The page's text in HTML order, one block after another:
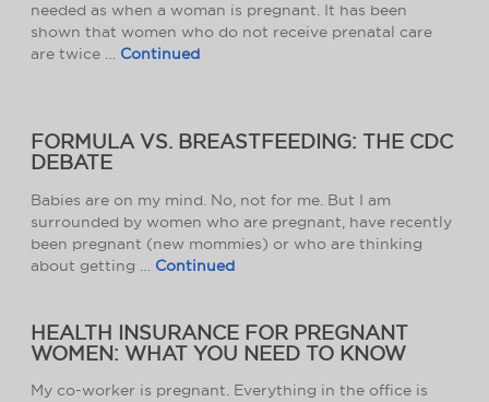
needed as when a woman is pregnant. It has been
shown that women who do not receive prenatal care
are twice … Continued
FORMULA VS. BREASTFEEDING: THE CDC
DEBATE
Babies are on my mind. No, not for me. But I am
surrounded by women who are pregnant, have recently
been pregnant (new mommies) or who are thinking
about getting … Continued
HEALTH INSURANCE FOR PREGNANT
WOMEN: WHAT YOU NEED TO KNOW
My co-worker is pregnant. Everything in the office is